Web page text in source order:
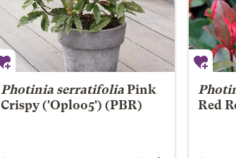
Photinia serratifolia Pink
Crispy('Oploo5') (PBR)
Red